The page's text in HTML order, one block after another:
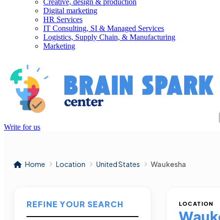
Creative, design & production
Digital marketing
HR Services
IT Consulting, SI & Managed Services
Logistics, Supply Chain, & Manufacturing
Marketing
Write for us
Home Location United States Waukesha
REFINE YOUR SEARCH LOCATION